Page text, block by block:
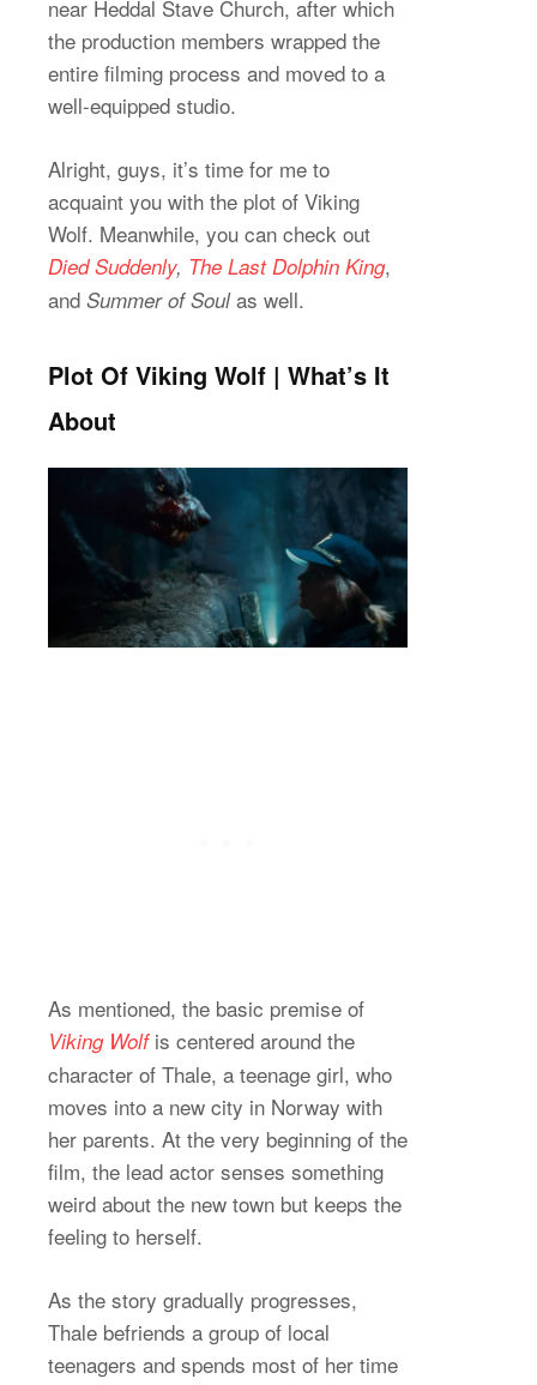
near Heddal Stave Church, after which
the production members wrapped the
entire filming process and moved to a
well-equipped studio.
Alright, guys, it’s time for me to
acquaint you with the plot of Viking
Wolf. Meanwhile, you can check out
Died Suddenly, The Last Dolphin King,
and Summer of Soulas well.
Plot Of Viking Wolf | What’s It
About
As mentioned, the basic premise of
Viking Wolfis centered around the
character of Thale, a teenage girl, who
moves into a new city in Norway with
her parents. At the very beginning of the
film, the lead actor senses something
weird about the new town but keeps the
feeling to herself.
As the story gradually progresses,
Thale befriends a group of local
teenagers and spends most of her time